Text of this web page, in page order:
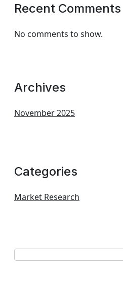
Recent Comments
No comments to show.
Archives
November 2025
Categories
Market Research